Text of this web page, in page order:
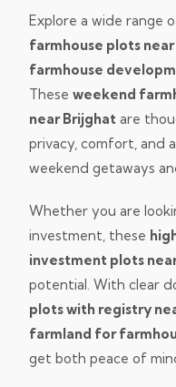
Explore a wide range
farmhouse plots
farmhouse
These weekend
near Brijghat are
privacy, comfort, and
weekend getaways
Whether you are
investment, these
investment plots
potential. With clear
plots with registry
farmland for
get both peace of